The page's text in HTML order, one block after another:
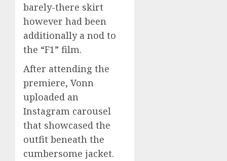
barely-there skirt
however had been
additionally a nod to
the “F1” film.
After attending the
premiere, Vonn
uploaded an
Instagram carousel
that showcased the
outfit beneath the
cumbersome jacket.